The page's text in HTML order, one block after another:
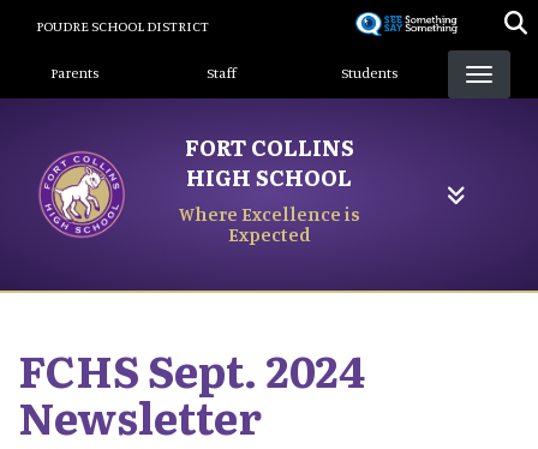
content
POUDRE SCHOOL DISTRICT
Landing Page Menu
Parents Staff Students
FORT COLLINS
HIGH SCHOOL
Where Excellence is
Expected
FCHS Sept. 2024
Newsletter